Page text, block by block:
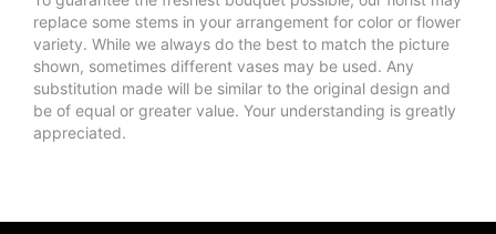
replace some stems in your arrangement for color or flower
variety. While we always do the best to match the picture
shown, sometimes different vases may be used. Any
substitution made will be similar to the original design and
be of equal or greater value. Your understanding is greatly
appreciated.